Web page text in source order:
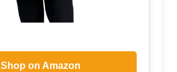
Shop on Amazon